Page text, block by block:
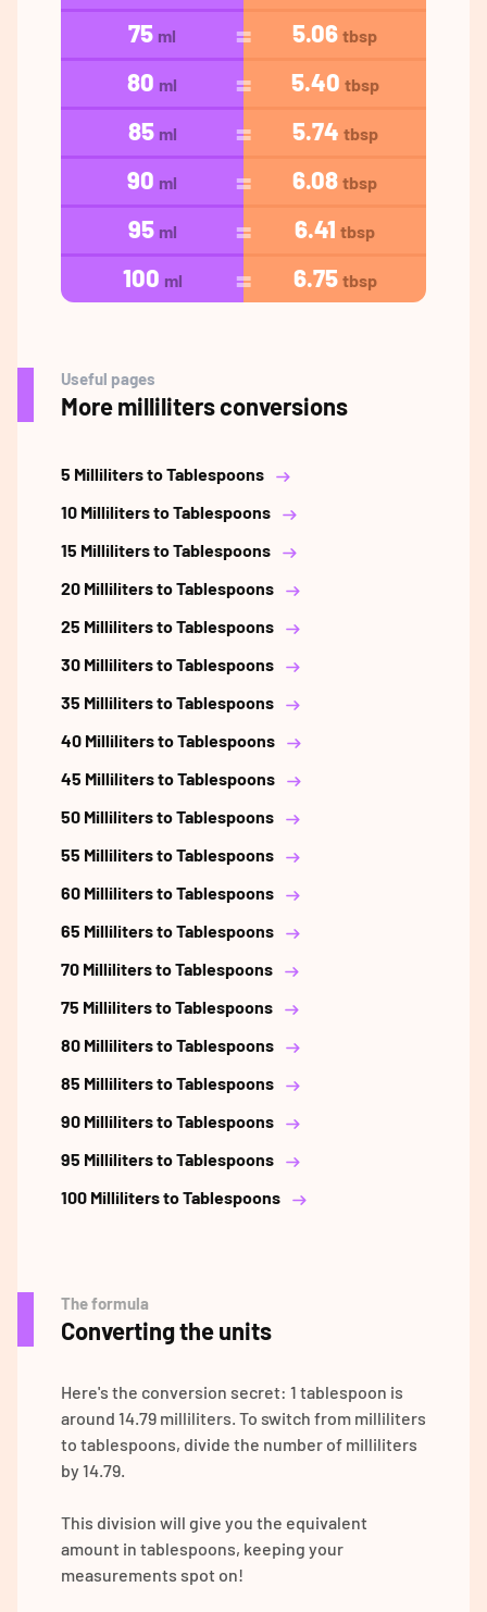
75 ml 5.06 tbsp
80 ml 5.40 tbsp
85 ml 5.74 tbsp
90 ml 6.08 tbsp
95 ml 6.41 tbsp
100 ml 6.75 tbsp
Useful pages
More milliliters conversions
5 Milliliters to Tablespoons
10 Milliliters to Tablespoons
15 Milliliters to Tablespoons
20 Milliliters to Tablespoons
25 Milliliters to Tablespoons
30 Milliliters to Tablespoons
35 Milliliters to Tablespoons
40 Milliliters to Tablespoons
45 Milliliters to Tablespoons
50 Milliliters to Tablespoons
55 Milliliters to Tablespoons
60 Milliliters to Tablespoons
65 Milliliters to Tablespoons
70 Milliliters to Tablespoons
75 Milliliters to Tablespoons
80 Milliliters to Tablespoons
85 Milliliters to Tablespoons
90 Milliliters to Tablespoons
95 Milliliters to Tablespoons
100 Milliliters to Tablespoons
The formula
Converting the units
Here's the conversion secret: 1 tablespoon is
around 14.79 milliliters. To switch from milliliters
to tablespoons, divide the number of milliliters
by 14.79.
This division will give you the equivalent
amount in tablespoons, keeping your
measurements spot on!